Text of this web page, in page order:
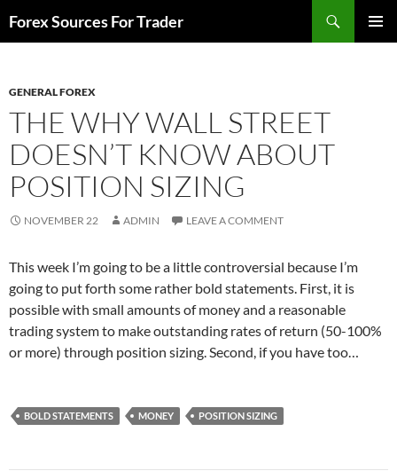
toForex Sources For Trader
GENERAL FOREX
THE WHY WALL STREET
DOESN’T KNOW ABOUT
POSITION SIZING
NOVEMBER 22 ADMIN LEAVE A COMMENT
This week I’m going to be a little controversial because I’m
going to put forth some rather bold statements. First, it is
possible with small amounts of money and a reasonable
trading system to make outstanding rates of return (50-100%
or more) through position sizing. Second, if you have too…
BOLD STATEMENTS MONEY POSITION SIZING